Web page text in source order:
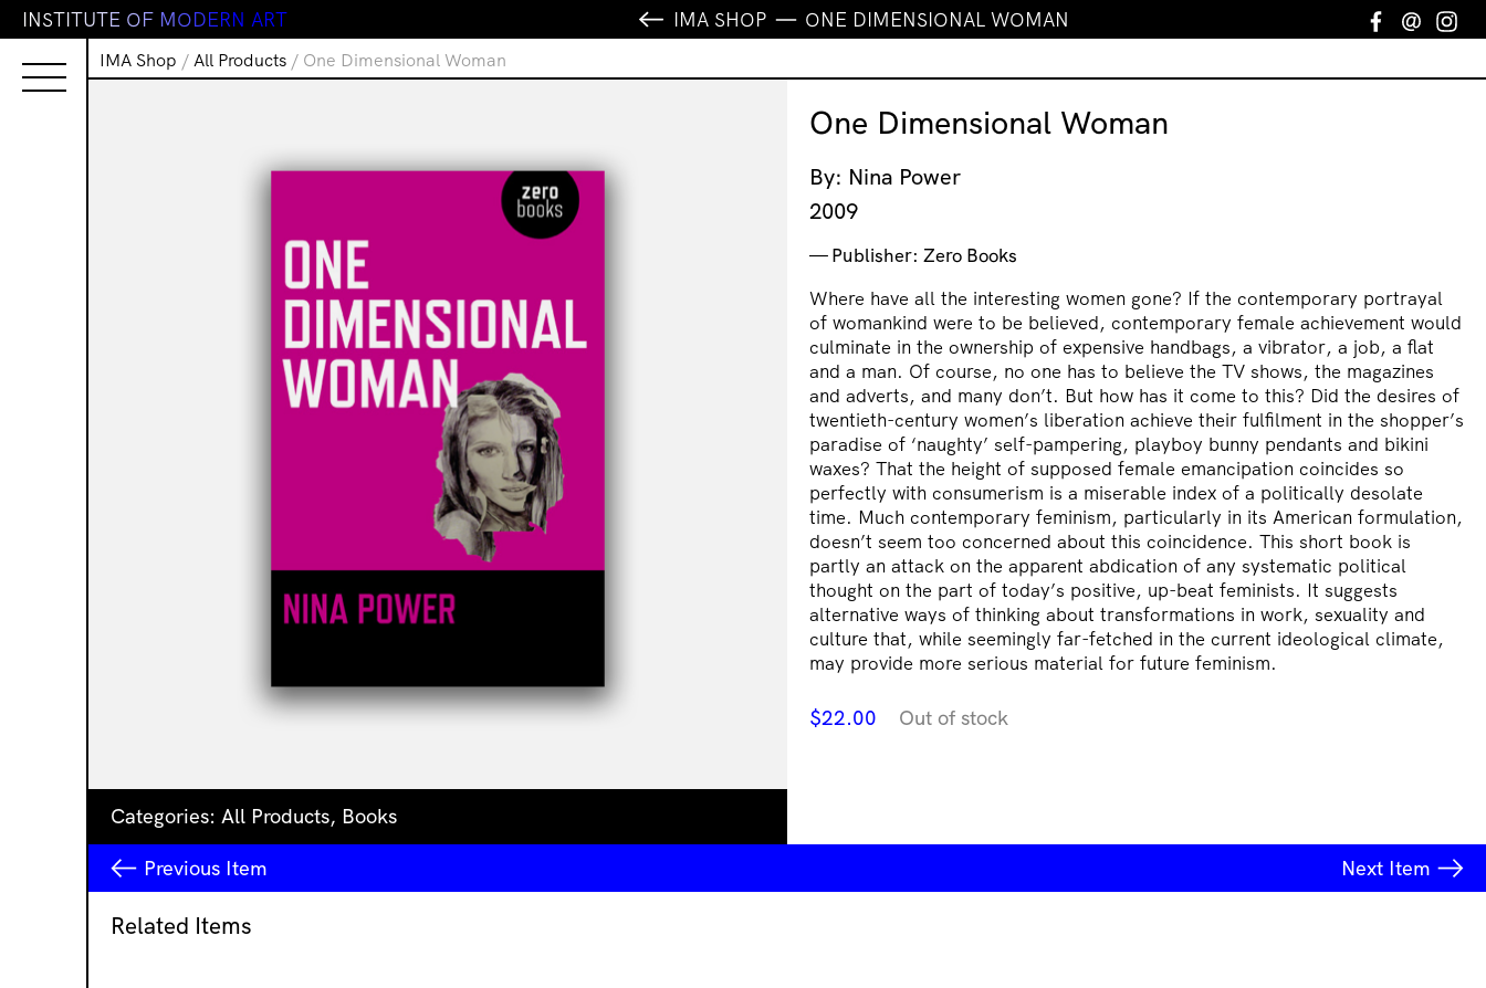
INSTITUTE OF MODERN ART IMA SHOP ONE DIMENSIONAL WOMAN Facebook
Email
IMA Shop / All Products / One Dimensional Woman
Categories: All Products, Books
One Dimensional Woman
By: Nina Power
2009
Publisher: Zero Books
Where have all the interesting women gone? If the contemporary portrayal
of womankind were to be believed, contemporary female achievement would
culminate in the ownership of expensive handbags, a vibrator, a job, a flat
and a man. Of course, no one has to believe the TV shows, the magazines
and adverts, and many don’t. But how has it come to this? Did the desires of
twentieth-century women’s liberation achieve their fulfilment in the shopper’s
paradise of ‘naughty’ self-pampering, playboy bunny pendants and bikini
waxes? That the height of supposed female emancipation coincides so
perfectly with consumerism is a miserable index of a politically desolate
time. Much contemporary feminism, particularly in its American formulation,
doesn’t seem too concerned about this coincidence. This short book is
partly an attack on the apparent abdication of any systematic political
thought on the part of today’s positive, up-beat feminists. It suggests
alternative ways of thinking about transformations in work, sexuality and
culture that, while seemingly far-fetched in the current ideological climate,
may provide more serious material for future feminism.
$22.00 Out of stock
Previous Item Next Item
Related Items